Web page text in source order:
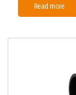
Read more